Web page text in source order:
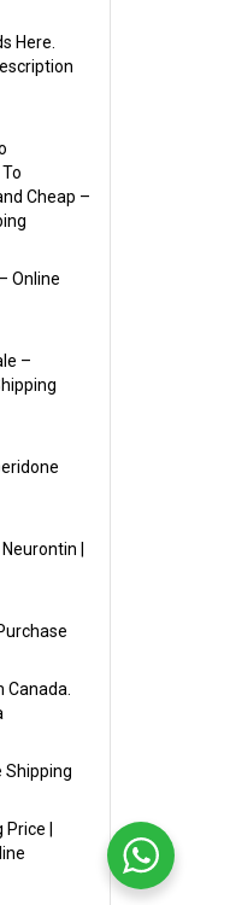
Here.
Cheap –
Online
–
|
Canada.
Shipping
|